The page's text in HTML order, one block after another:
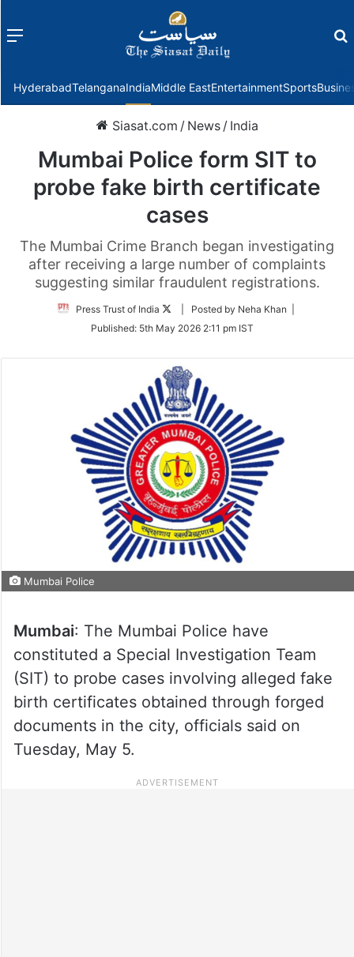
Menu
HyderabadTelanganaIndiaMiddle EastEntertainmentSports
Siasat.com / News / India
Mumbai Police form SIT to
probe fake birth certificate
cases
The Mumbai Crime Branch began investigating
after receiving a large number of complaints
suggesting similar fraudulent registrations.
Press Trust of India
Follow
Twitter
| Posted by Neha Khan |
Published: 5th May 2026 2:11 pm IST
Mumbai Police
Mumbai: The Mumbai Police have
constituted a Special Investigation Team
(SIT) to probe cases involving alleged fake
birth certificates obtained through forged
documents in the city, officials said on
Tuesday, May 5.